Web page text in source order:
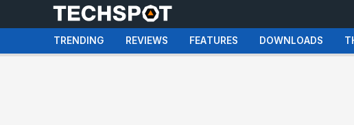
TRENDING REVIEWS FEATURES DOWNLOADS